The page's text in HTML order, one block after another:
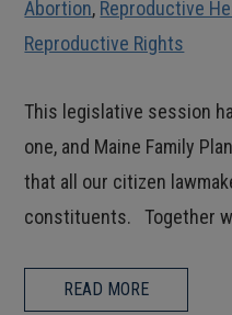
Abortion, Reproductive
Reproductive Rights
This legislative session
one, and Maine Family
that all our citizen
constituents. Together
READ MORE